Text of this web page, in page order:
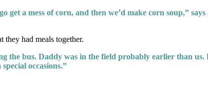
a mess of corn, and then we’d make corn soup,” says
had meals together.
the bus. Daddy was in the field probably earlier than us.
occasions.”